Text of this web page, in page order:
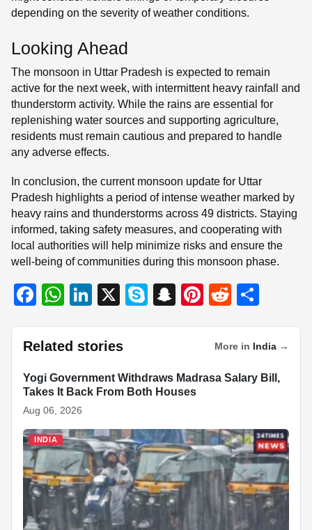
depending on the severity of weather conditions.
Looking Ahead
The monsoon in Uttar Pradesh is expected to remain
active for the next week, with intermittent heavy rainfall and
thunderstorm activity. While the rains are essential for
replenishing water sources and supporting agriculture,
residents must remain cautious and prepared to handle
any adverse effects.
In conclusion, the current monsoon update for Uttar
Pradesh highlights a period of intense weather marked by
heavy rains and thunderstorms across 49 districts. Staying
informed, taking safety measures, and cooperating with
local authorities will help minimize risks and ensure the
well-being of communities during this monsoon phase.
F
c
b
o
o
k
W
at
A
p
p
Li
k
dI
X
S
S
c
at
Pi
er
st
R
d
t
ar
Related stories More in India →
INDIA
Yogi Government Withdraws Madrasa Salary Bill,
Takes It Back From Both Houses
Aug 06, 2026
INDIA